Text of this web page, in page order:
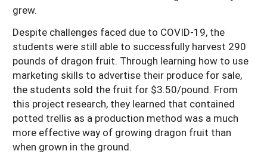
grew.
Despite challenges faced due to COVID-19, the
students were still able to successfully harvest 290
pounds of dragon fruit. Through learning how to use
marketing skills to advertise their produce for sale,
the students sold the fruit for $3.50/pound. From
this project research, they learned that contained
potted trellis as a production method was a much
more effective way of growing dragon fruit than
when grown in the ground.